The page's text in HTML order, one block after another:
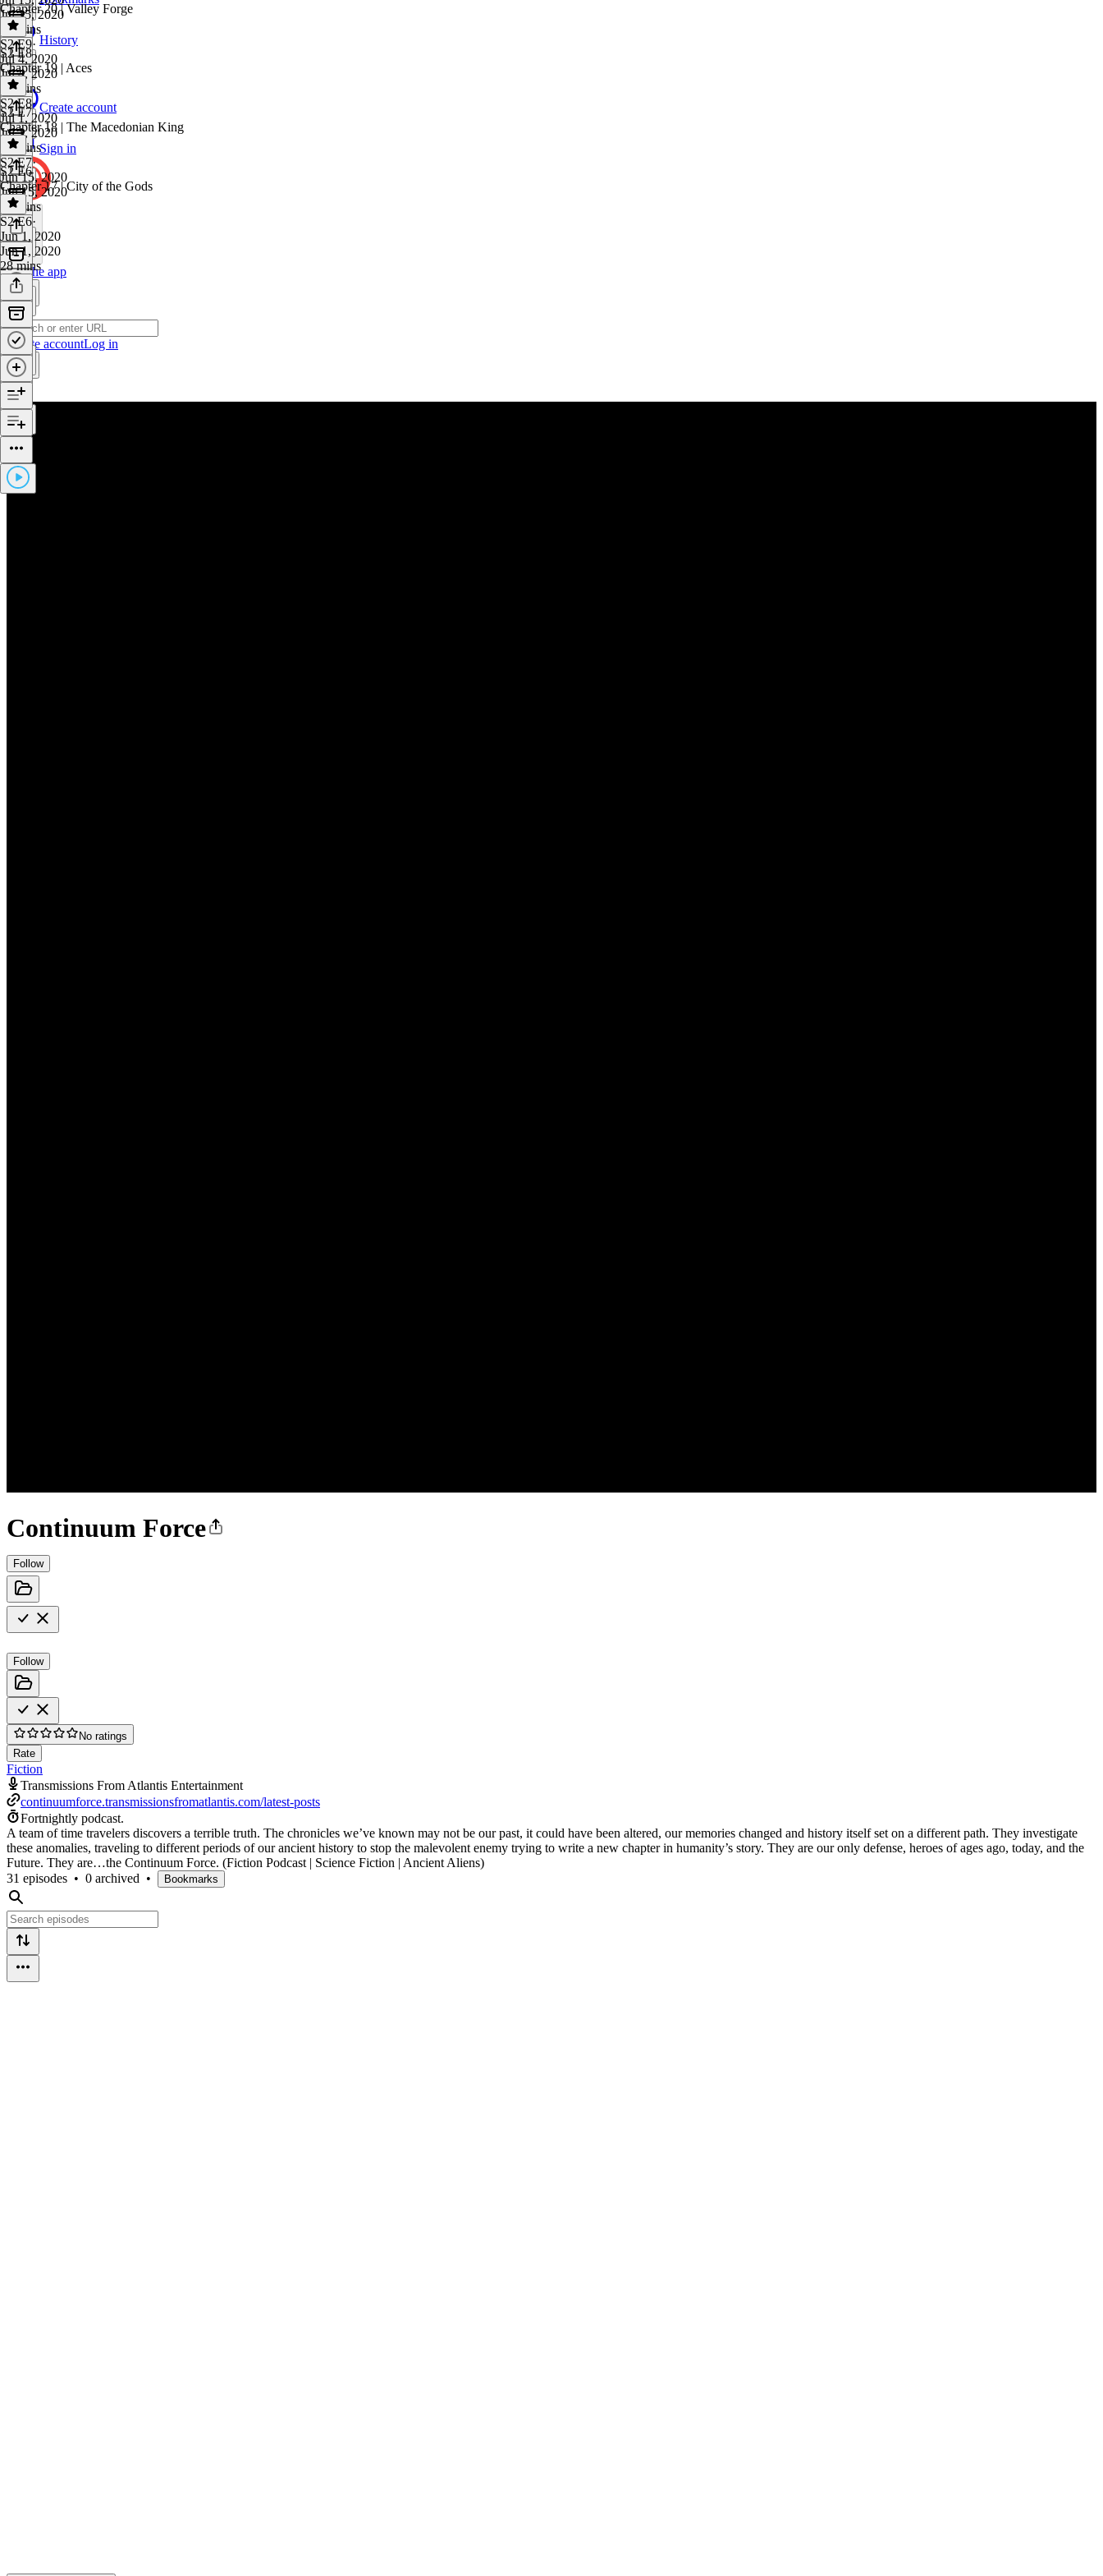
History
Create account
Sign in
Get the app
Create accountLog in
Continuum Force
Follow
Follow
No ratings
Rate
Fiction
Transmissions From Atlantis Entertainment
continuumforce.transmissionsfromatlantis.com/latest-posts
Fortnightly podcast.
A team of time travelers discovers a terrible truth. The chronicles we’ve known may not be our past, it could have been altered, our memories changed and history itself set on a different path. They investigate
these anomalies, traveling to different periods of our ancient history to stop the malevolent enemy trying to write a new chapter in humanity’s story. They are our only defense, heroes of ages ago, today, and the
Future. They are…the Continuum Force. (Fiction Podcast | Science Fiction | Ancient Aliens)
31 episodes • 0 archived • Bookmarks
Jul 15, 2020
21 mins
Chapter 20 | Valley Forge
S2 E9·
Jul 4, 2020
Jul 4, 2020
27 mins
S2 E8
Chapter 19 | Aces
S2 E8·
Jul 1, 2020
Jul 1, 2020
27 mins
S2 E7
Chapter 18 | The Macedonian King
S2 E7·
Jun 15, 2020
Jun 15, 2020
23 mins
S2 E6
Chapter 17 | City of the Gods
S2 E6·
Jun 1, 2020
Jun 1, 2020
28 mins